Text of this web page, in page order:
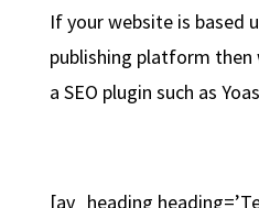
If your website is based
publishing platform then
a SEO plugin such as
[av_heading